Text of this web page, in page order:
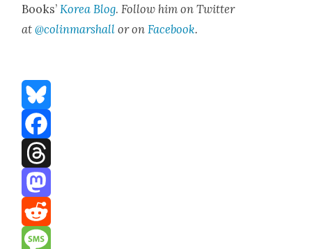
Books’Korea Blog. Fol­low him on Twit­ter
at@colinmarshall or onFace­book.
Bluesky
Facebook
Threads
Mastodon
Reddit